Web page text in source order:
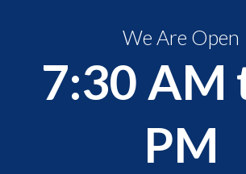
We Are Open
7:30 AM
PM